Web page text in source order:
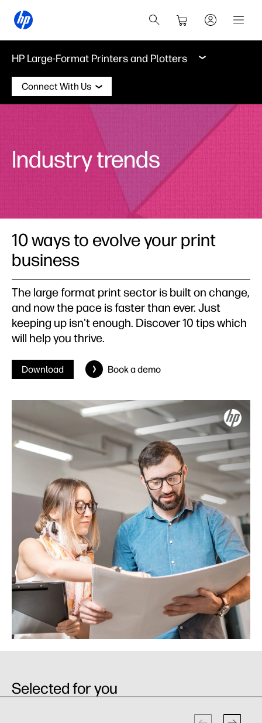
HP Large-Format Printers and Plotters
Connect With Us
Industry trends
10 ways to evolve your print
business
The large format print sector is built on change,
and now the pace is faster than ever. Just
keeping up isn't enough. Discover 10 tips which
will help you thrive.
Download Book a demo
Selected for you